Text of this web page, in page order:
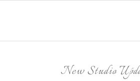
New Studio